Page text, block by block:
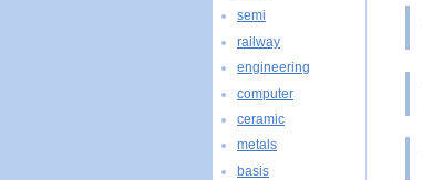
semi
railway
engineering
computer
ceramic
metals
basis